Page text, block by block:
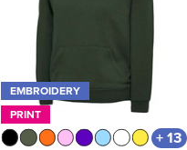
EMBROIDERY
PRINT
+ 13